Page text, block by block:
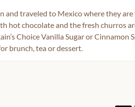
and traveled to Mexico where they
hot chocolate and the fresh churros
Choice Vanilla Sugar or Cinnamon
brunch, tea or dessert.